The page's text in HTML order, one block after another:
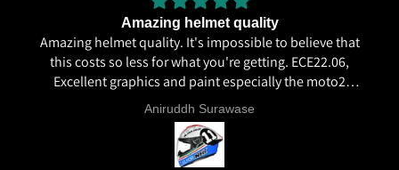
Amazing helmet quality
Amazing helmet quality. It's impossible to believe that
this costs so less for what you're getting. ECE22.06,
Excellent graphics and paint especially the moto2
livery and you know it's a high quality helmet when
even the plastics for vents are painted in the helmet
colour. Very happy with my purchase and I really
recommend everyone giving NHK a try.
Aniruddh Surawase